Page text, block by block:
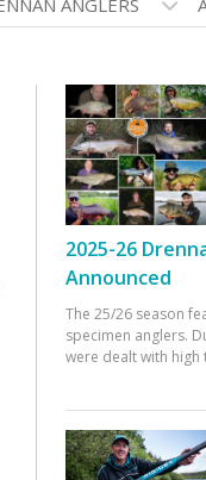
ANGLERS
2025-26
Announced
The 25/26 season
specimen anglers.
were dealt with